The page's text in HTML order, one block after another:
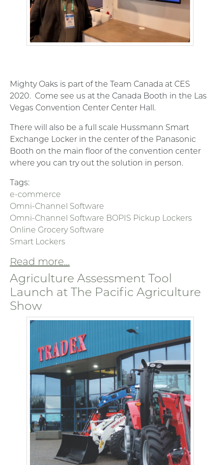
Mighty Oaks is part of the Team Canada at CES
2020. Come see us at the Canada Booth in the Las
Vegas Convention Center Center Hall.
There will also be a full scale Hussmann Smart
Exchange Locker in the center of the Panasonic
Booth on the main floor of the convention center
where you can try out the solution in person.
Tags:
e-commerce
Omni-Channel Software
Omni-Channel Software BOPIS Pickup Lockers
Online Grocery Software
Smart Lockers
Read more...
Agriculture Assessment Tool
Launch at The Pacific Agriculture
Show